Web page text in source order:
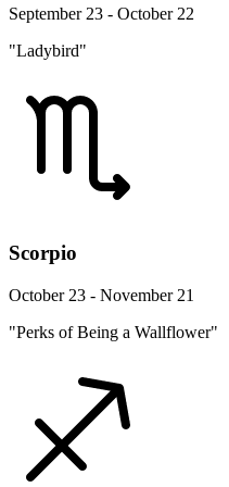
September 23 - October 22
"Ladybird"
Scorpio
October 23 - November 21
"Perks of Being a Wallflower"